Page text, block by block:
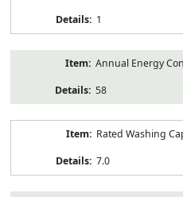
1
Annual Energy
58
Rated Washing
7.0